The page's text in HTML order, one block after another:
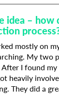
idea – how
mostly on
My two
I found
heavily
They did a